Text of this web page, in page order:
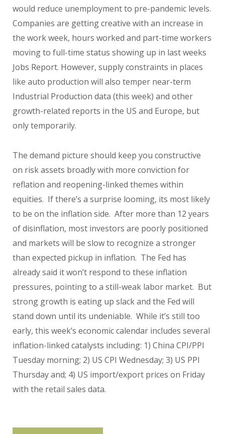
would reduce unemployment to pre-pandemic levels.
Companies are getting creative with an increase in
the work week, hours worked and part-time workers
moving to full-time status showing up in last weeks
Jobs Report. However, supply constraints in places
like auto production will also temper near-term
Industrial Production data (this week) and other
growth-related reports in the US and Europe, but
only temporarily.
The demand picture should keep you constructive
on risk assets broadly with more conviction for
reflation and reopening-linked themes within
equities. If there’s a surprise looming, its most likely
to be on the inflation side. After more than 12 years
of disinflation, most investors are poorly positioned
and markets will be slow to recognize a stronger
than expected pickup in inflation. The Fed has
already said it won’t respond to these inflation
pressures, pointing to a still-weak labor market. But
strong growth is eating up slack and the Fed will
stand down until its undeniable. While it’s still too
early, this week’s economic calendar includes several
inflation-linked catalysts including: 1) China CPI/PPI
Tuesday morning; 2) US CPI Wednesday; 3) US PPI
Thursday and; 4) US import/export prices on Friday
with the retail sales data.